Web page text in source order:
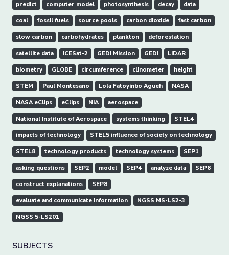
predict computer model photosynthesis decay data
coal fossil fuels source pools carbon dioxide fast carbon
slow carbon carbohydrates plankton deforestation
satellite data ICESat-2 GEDI Mission GEDI LIDAR
biometry GLOBE circumference clinometer height
STEM Paul Montesano Lola Fatoyinbo Agueh NASA
NASA eClips eClips NIA aerospace
National Institute of Aerospace systems thinking STEL4
impacts of technology STEL5 influence of society on technology
STEL8 technology products technology systems SEP1
asking questions SEP2 model SEP4 analyze data SEP6
construct explanations SEP8
evaluate and communicate information NGSS MS-LS2-3
NGSS 5-LS201
SUBJECTS